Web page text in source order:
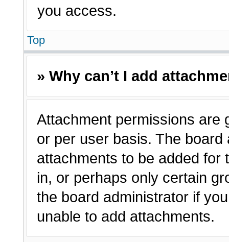
you access.
Top
» Why can’t I add
Attachment permissions are
or per user basis. The
attachments to be added for
in, or perhaps only certain
the board administrator if
unable to add attachments.